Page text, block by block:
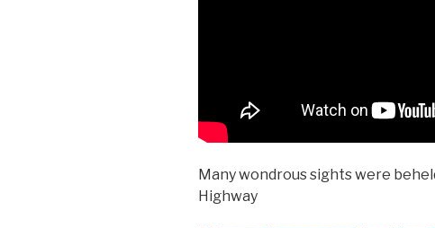
Many wondrous sights were
Highway